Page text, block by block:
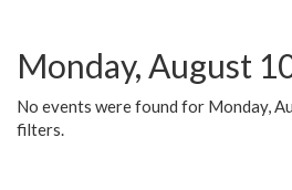
Monday, August
No events were found for Monday,
filters.